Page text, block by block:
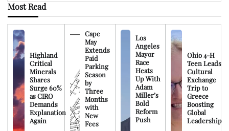
Most Read
Highland
Critical
Minerals
Shares
Surge 60%
as CIRO
Demands
Explanation
Again
Cape
May
Extends
Paid
Parking
Season
by
Three
Months
with
New
Fees
Los
Angeles
Mayor
Race
Heats
Up With
Adam
Miller’s
Bold
Reform
Push
Ohio 4-H
Teen Leads
Cultural
Exchange
Trip to
Greece
Boosting
Global
Leadership